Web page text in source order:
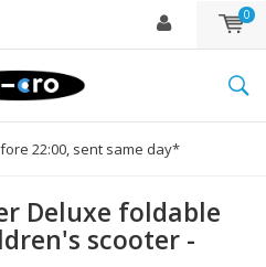
0
22:00, sent same day*
Deluxe foldable
scooter -